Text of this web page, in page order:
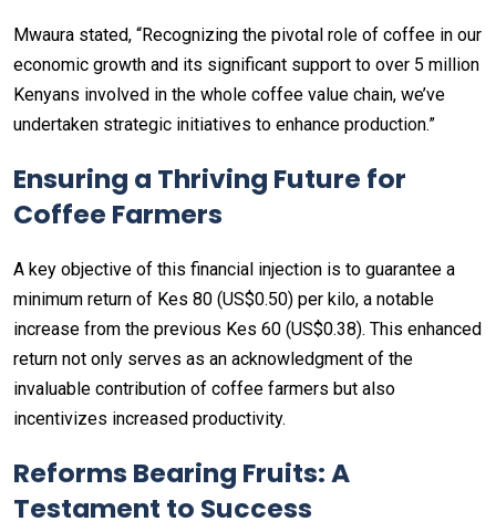
Mwaura stated, “Recognizing the pivotal role of coffee in our
economic growth and its significant support to over 5 million
Kenyans involved in the whole coffee value chain, we’ve
undertaken strategic initiatives to enhance production.”
Ensuring a Thriving Future for
Coffee Farmers
A key objective of this financial injection is to guarantee a
minimum return of Kes 80 (US$0.50) per kilo, a notable
increase from the previous Kes 60 (US$0.38). This enhanced
return not only serves as an acknowledgment of the
invaluable contribution of coffee farmers but also
incentivizes increased productivity.
Reforms Bearing Fruits: A
Testament to Success